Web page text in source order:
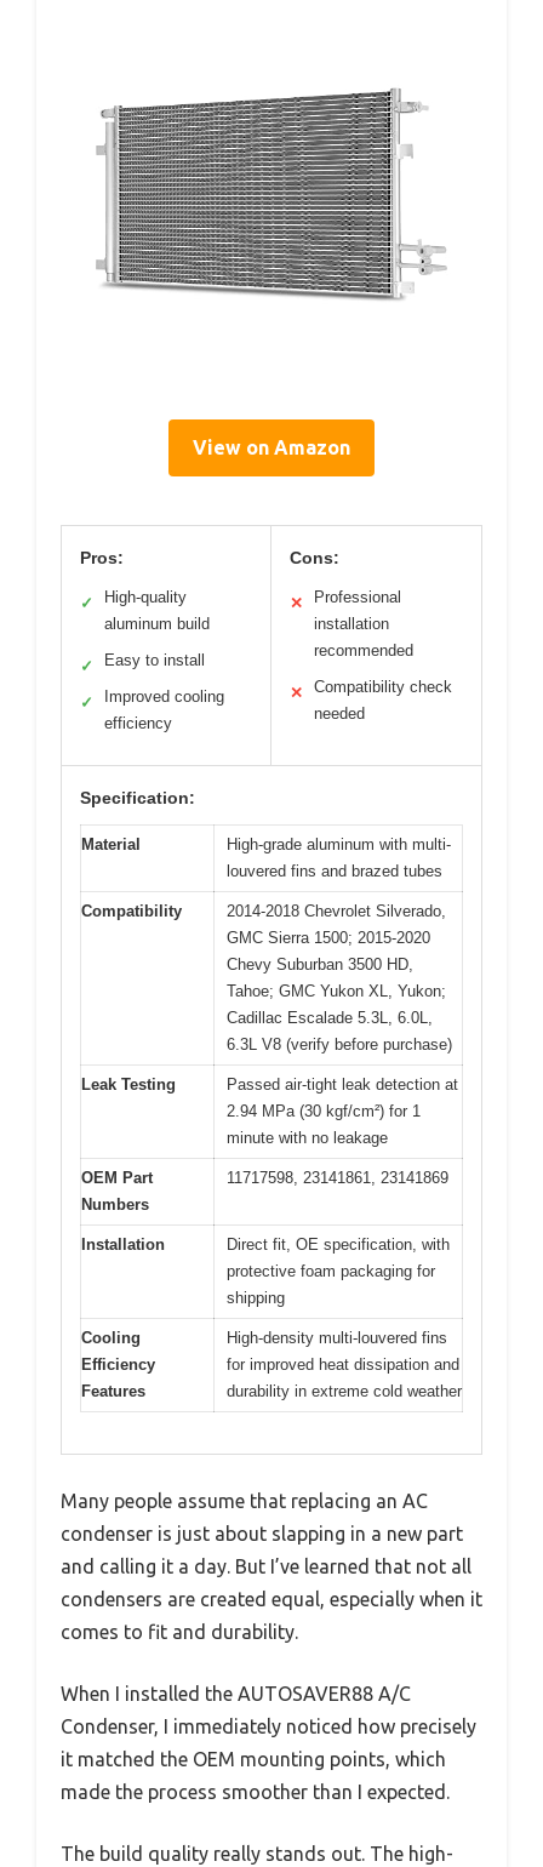
View on Amazon
Pros:
✓
High-quality
aluminum build
✓ Easy to install
✓
Improved cooling
efficiency
Cons:
✕
Professional
installation
recommended
✕
Compatibility check
needed
Specification:
Material
High-grade aluminum with multi-
louvered fins and brazed tubes
Compatibility
2014-2018 Chevrolet Silverado,
GMC Sierra 1500; 2015-2020
Chevy Suburban 3500 HD,
Tahoe; GMC Yukon XL, Yukon;
Cadillac Escalade 5.3L, 6.0L,
6.3L V8 (verify before purchase)
Leak Testing
Passed air-tight leak detection at
2.94 MPa (30 kgf/cm²) for 1
minute with no leakage
OEM Part
Numbers
11717598, 23141861, 23141869
Installation
Direct fit, OE specification, with
protective foam packaging for
shipping
Cooling
Efficiency
Features
High-density multi-louvered fins
for improved heat dissipation and
durability in extreme cold weather
Many people assume that replacing an AC
condenser is just about slapping in a new part
and calling it a day. But I’ve learned that not all
condensers are created equal, especially when it
comes to fit and durability.
When I installed the AUTOSAVER88 A/C
Condenser, I immediately noticed how precisely
it matched the OEM mounting points, which
made the process smoother than I expected.
The build quality really stands out. The high-